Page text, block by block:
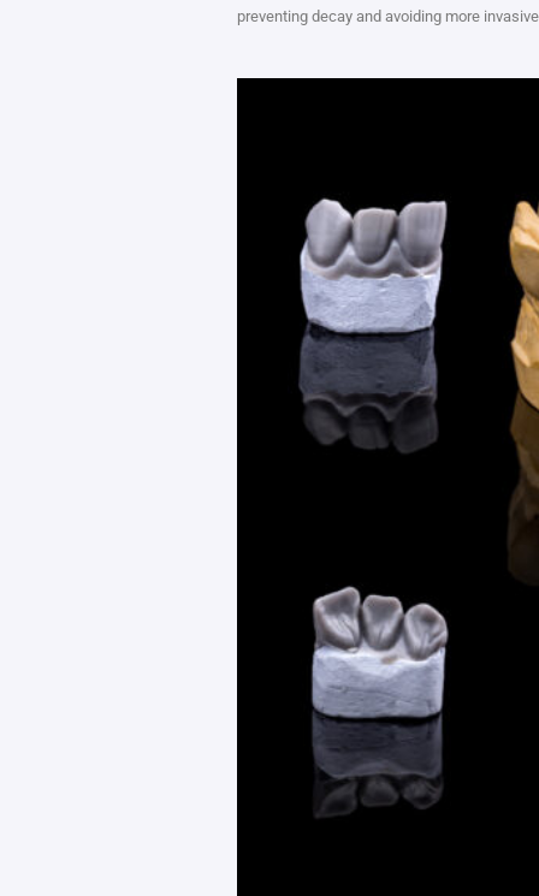
preventing decay and avoiding more